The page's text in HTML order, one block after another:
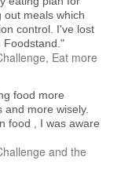
out meals which
control. I've lost
Foodstand."
Eat more
food more
and more wisely.
food , I was aware
and the